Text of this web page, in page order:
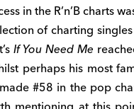
in the R’n’B charts
of charting
If You Need Me
perhaps his most
#58 in the pop